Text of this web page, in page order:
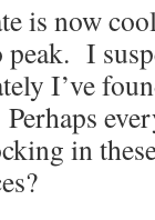
is now
I
I’ve
in